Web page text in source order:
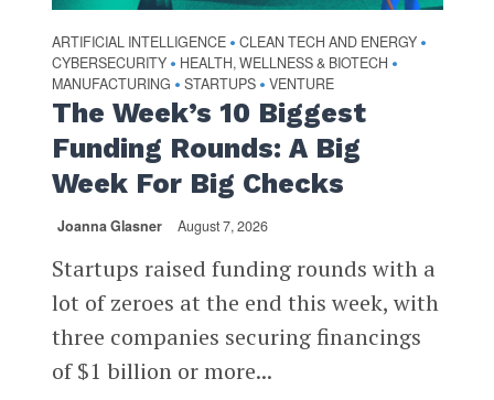
ARTIFICIAL INTELLIGENCE • CLEAN TECH AND ENERGY •
CYBERSECURITY • HEALTH, WELLNESS & BIOTECH •
MANUFACTURING • STARTUPS • VENTURE
The Week’s 10 Biggest
Funding Rounds: A Big
Week For Big Checks
Joanna Glasner August 7, 2026
Startups raised funding rounds with a
lot of zeroes at the end this week, with
three companies securing financings
of $1 billion or more...